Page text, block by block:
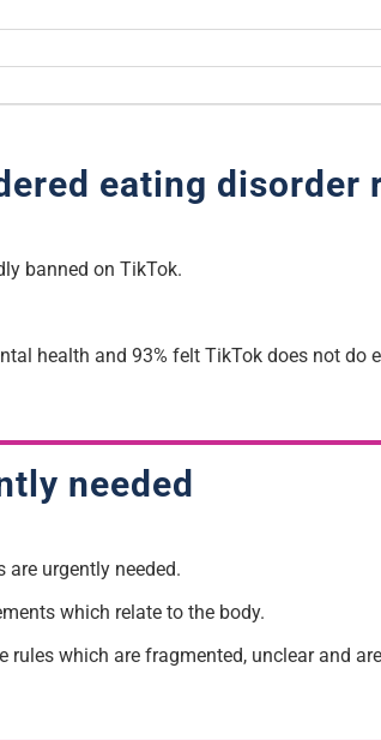
eating disorder
banned on TikTok.
health and 93% felt TikTok does not do
needed
urgently needed.
which relate to the body.
which are fragmented, unclear and